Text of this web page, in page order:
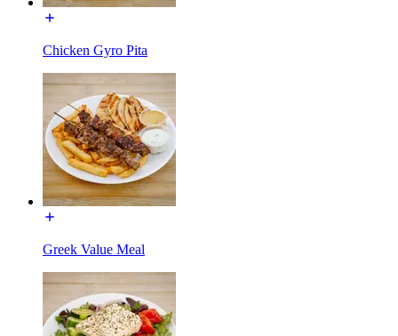
Chicken Gyro Pita
Greek Value Meal